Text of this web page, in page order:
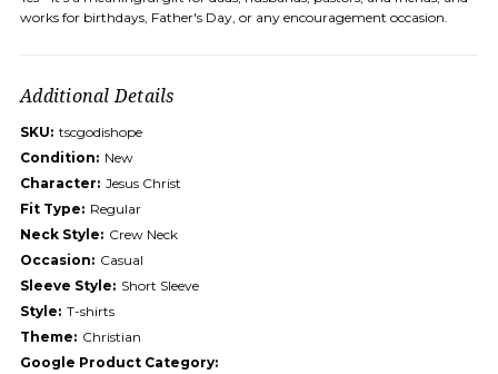
works for birthdays, Father's Day, or any encouragement occasion.
Additional Details
SKU: tscgodishope
Condition: New
Character: Jesus Christ
Fit Type: Regular
Neck Style: Crew Neck
Occasion: Casual
Sleeve Style: Short Sleeve
Style: T-shirts
Theme: Christian
Google Product Category: